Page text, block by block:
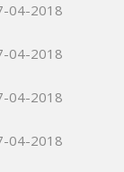
04-2018
04-2018
04-2018
04-2018